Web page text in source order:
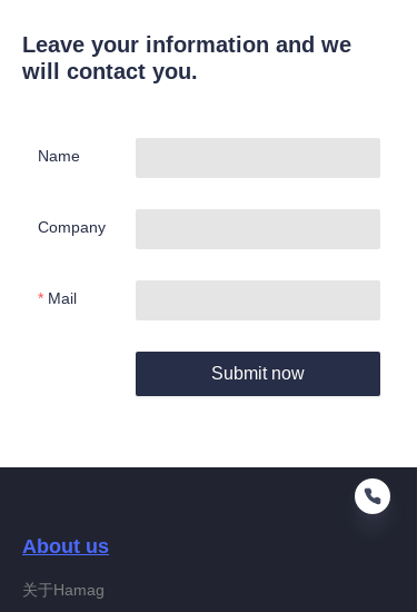
Leave your information and we
will contact you.
Name
Company
Mail
Submit now
About us
关于Hamag